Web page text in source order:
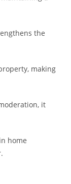
the
making
it
home